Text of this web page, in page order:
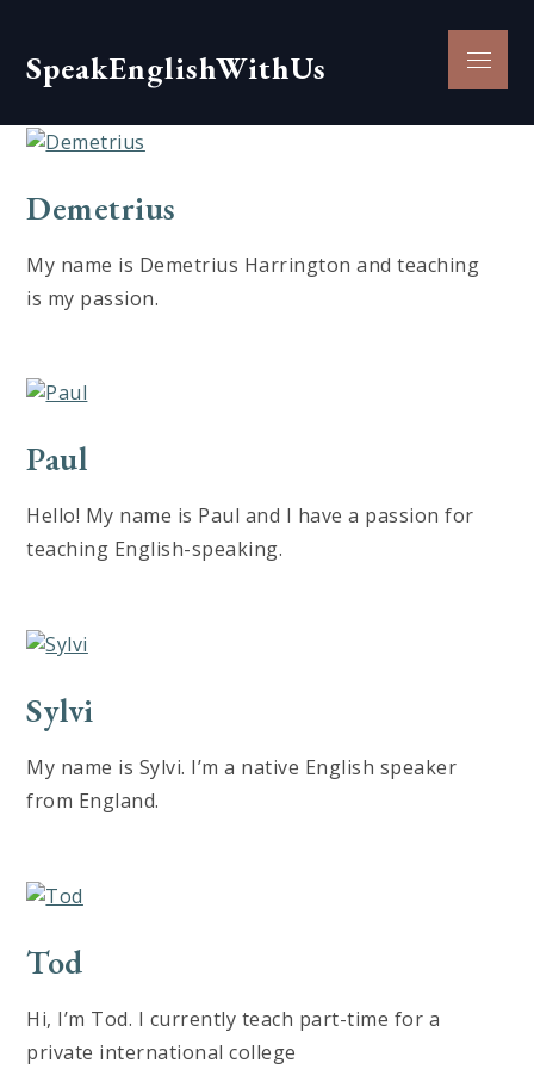
content
SpeakEnglishWithUs Menu
Demetrius
My name is Demetrius Harrington and teaching
is my passion.
Paul
Hello! My name is Paul and I have a passion for
teaching English-speaking.
Sylvi
My name is Sylvi. I’m a native English speaker
from England.
Tod
Hi, I’m Tod. I currently teach part-time for a
private international college